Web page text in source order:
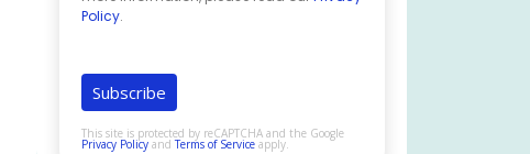
Policy.
This site is protected by reCAPTCHA and the Google
Privacy Policy andTerms of Service apply.